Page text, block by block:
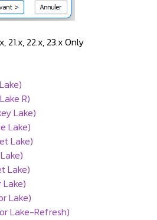
21.x, 22.x, 23.x Only
R)
Lake)
Lake)
Lake)
Lake)
Lake)
Lake-Refresh)